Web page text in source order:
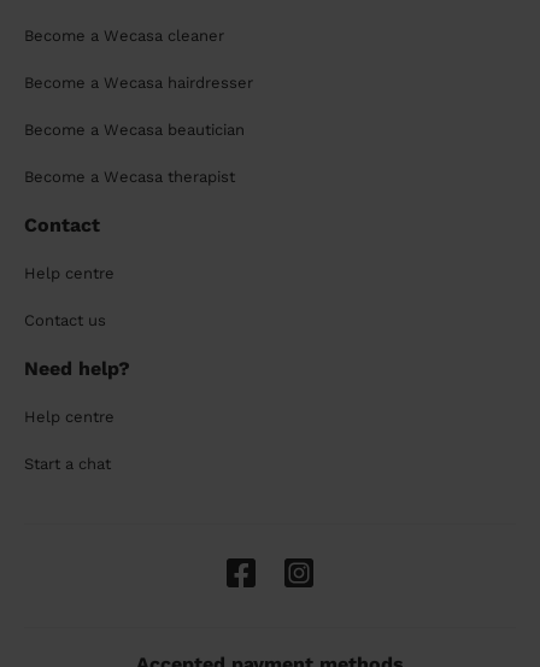
Become a Wecasa cleaner
Become a Wecasa hairdresser
Become a Wecasa beautician
Become a Wecasa therapist
Contact
Help centre
Contact us
Need help?
Help centre
Start a chat